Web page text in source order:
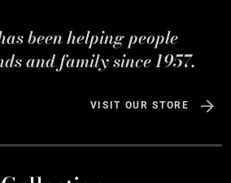
been helping people
and family since 1957.
VISIT OUR STORE